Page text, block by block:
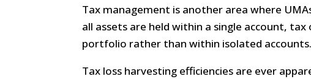
Tax management is another area where
all assets are held within a single account,
portfolio rather than within isolated accounts.
Tax loss harvesting efficiencies are ever